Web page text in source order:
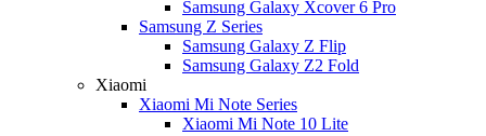
Samsung Galaxy Xcover 6 Pro
Samsung Z Series
Samsung Galaxy Z Flip
Samsung Galaxy Z2 Fold
Xiaomi
Xiaomi Mi Note Series
Xiaomi Mi Note 10 Lite